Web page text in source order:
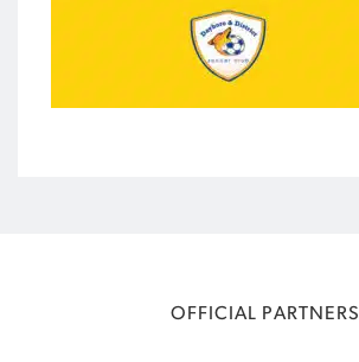
OFFICIAL PARTNERS